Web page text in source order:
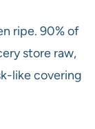
ripe. 90% of
store raw,
like covering